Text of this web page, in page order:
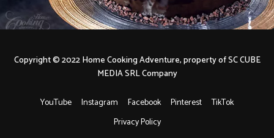
YouTube Instagram Facebook Pinterest
TikTok
Privacy Policy
Copyright © 2022 Home Cooking Adventure, property of SC CUBE
MEDIA SRL Company